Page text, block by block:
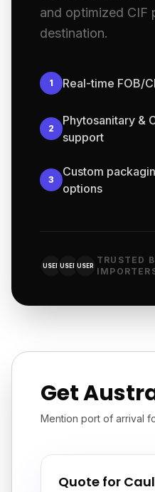
and optimized CIF
destination.
1 Real-time FOB/
2
Phytosanitary &
support
3
Custom
options
USER USER USER
TRUSTED
Get
Mention port of arrival
Quote for